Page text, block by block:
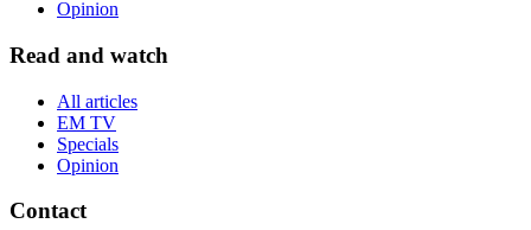
Opinion
Read and watch
All articles
EM TV
Specials
Opinion
Contact